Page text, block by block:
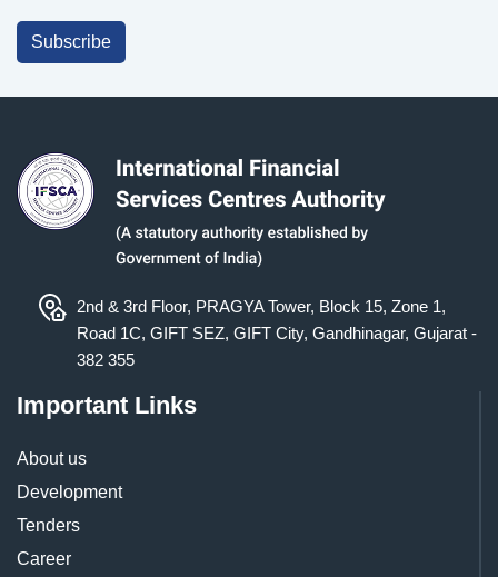
Subscribe
2nd & 3rd Floor, PRAGYA Tower, Block 15, Zone 1,
Road 1C, GIFT SEZ, GIFT City, Gandhinagar, Gujarat -
382 355
Important Links
About us
Development
Tenders
Career